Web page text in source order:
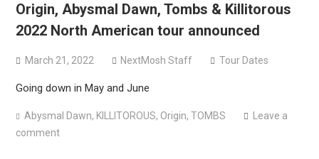
Origin, Abysmal Dawn, Tombs & Killitorous
2022 North American tour announced
March 21, 2022 NextMosh Staff Tour Dates
Going down in May and June
Abysmal Dawn, KILLITOROUS, Origin, TOMBS
Leave a
comment